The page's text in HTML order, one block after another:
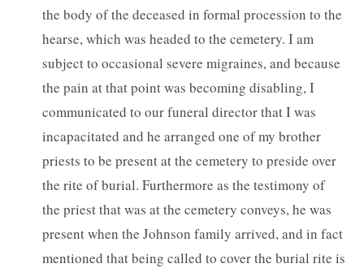
the body of the deceased in formal procession to the
hearse, which was headed to the cemetery. I am
subject to occasional severe migraines, and because
the pain at that point was becoming disabling, I
communicated to our funeral director that I was
incapacitated and he arranged one of my brother
priests to be present at the cemetery to preside over
the rite of burial. Furthermore as the testimony of
the priest that was at the cemetery conveys, he was
present when the Johnson family arrived, and in fact
mentioned that being called to cover the burial rite is